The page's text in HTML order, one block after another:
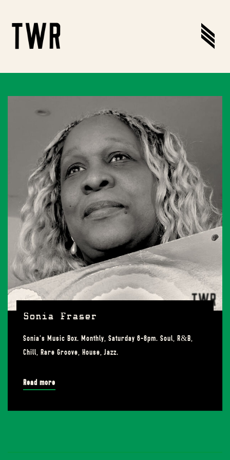
Sonia Fraser
Sonia's Music Box. Monthly, Saturday 6-8pm. Soul, R&B,
Chill, Rare Groove, House, Jazz.
Read more